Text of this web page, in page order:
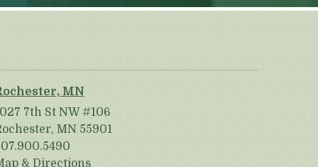
MN
7th St NW #106
MN 55901
& Directions